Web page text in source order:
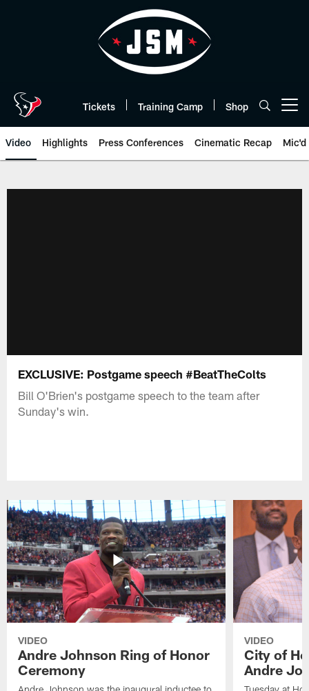
Tickets Training Camp Shop
Video Highlights Press Conferences Cinematic Recap Mic'd
EXCLUSIVE: Postgame speech #BeatTheColts
Bill O'Brien's postgame speech to the team after
Sunday's win.
VIDEO
Andre Johnson Ring of Honor
Ceremony
VIDEO
City of
Andre